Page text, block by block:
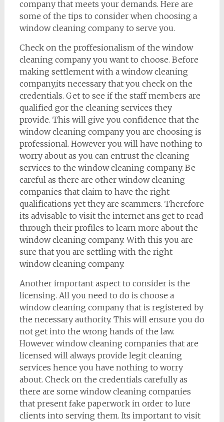
company that meets your demands. Here are
some of the tips to consider when choosing a
window cleaning company to serve you.
Check on the proffesionalism of the window
cleaning company you want to choose. Before
making settlement with a window cleaning
company,its necessary that you check on the
credentials. Get to see if the staff members are
qualified gor the cleaning services they
provide. This will give you confidence that the
window cleaning company you are choosing is
professional. However you will have nothing to
worry about as you can entrust the cleaning
services to the window cleaning company. Be
careful as there are other window cleaning
companies that claim to have the right
qualifications yet they are scammers. Therefore
its advisable to visit the internet ans get to read
through their profiles to learn more about the
window cleaning company. With this you are
sure that you are settling with the right
window cleaning company.
Another important aspect to consider is the
licensing. All you need to do is choose a
window cleaning company that is registered by
the necessary authority. This will ensure you do
not get into the wrong hands of the law.
However window cleaning companies that are
licensed will always provide legit cleaning
services hence you have nothing to worry
about. Check on the credentials carefully as
there are some window cleaning companies
that present fake paperwork in order to lure
clients into serving them. Its important to visit